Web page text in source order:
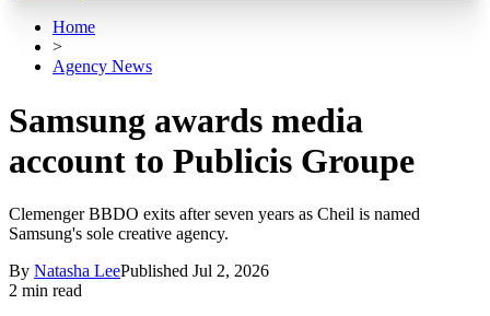
Home
>
Agency News
Samsung awards media
account to Publicis Groupe
Clemenger BBDO exits after seven years as Cheil is named
Samsung's sole creative agency.
By Natasha LeePublished Jul 2, 2026
2 min read